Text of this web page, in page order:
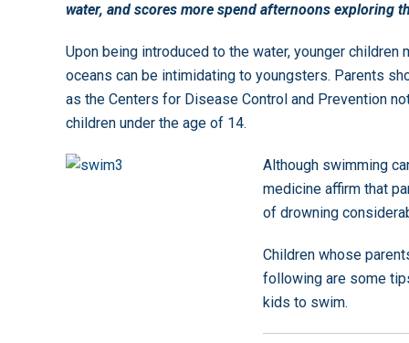
water, and scores more spend afternoons exploring
Upon being introduced to the water, younger
oceans can be intimidating to youngsters. Parents
as the Centers for Disease Control and Prevention
children under the age of 14.
Although swimming
medicine affirm that
of drowning
Children whose
following are some
kids to swim.